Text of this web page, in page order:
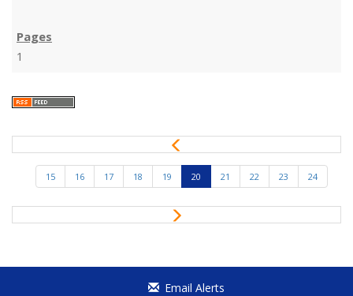
1
r
v
15 16 17 18 19 20 21 22 23 24
e
Email Alerts